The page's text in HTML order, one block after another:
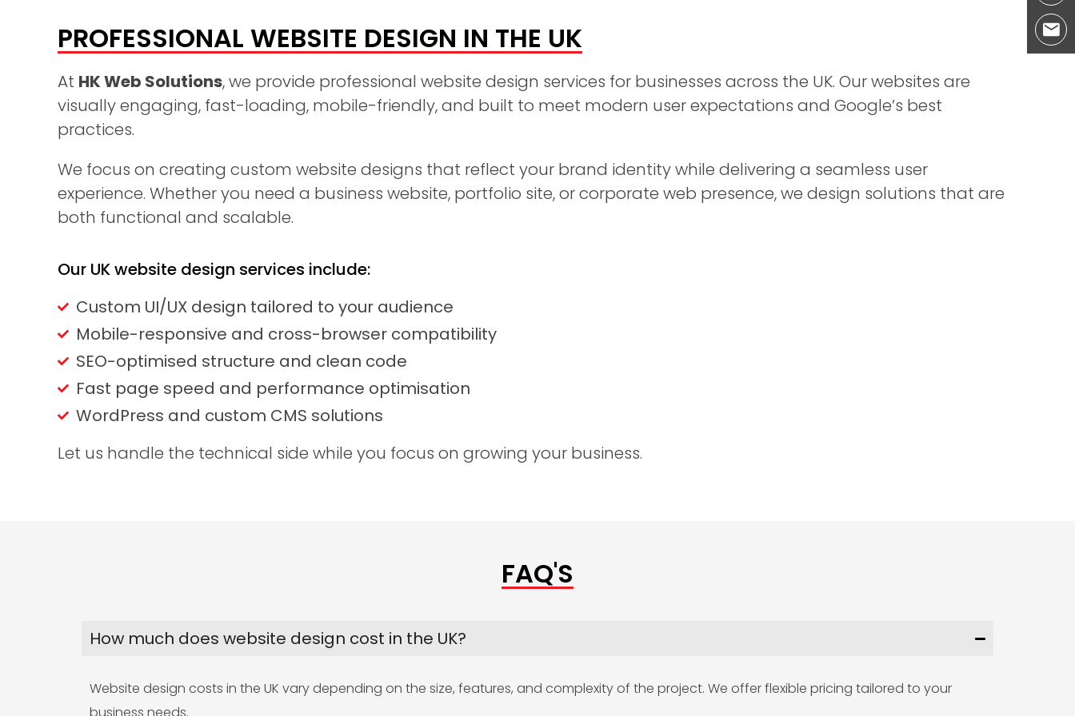
PROFESSIONAL WEBSITE DESIGN IN THE UK
At HK Web Solutions, we provide professional website design services for businesses across the UK. Our websites are
visually engaging, fast-loading, mobile-friendly, and built to meet modern user expectations and Google’s best
practices.
We focus on creating custom website designs that reflect your brand identity while delivering a seamless user
experience. Whether you need a business website, portfolio site, or corporate web presence, we design solutions that are
both functional and scalable.
Our UK website design services include:
Custom UI/UX design tailored to your audience
Mobile-responsive and cross-browser compatibility
SEO-optimised structure and clean code
Fast page speed and performance optimisation
WordPress and custom CMS solutions
Let us handle the technical side while you focus on growing your business.
FAQ'S
How much does website design cost in the UK?
Website design costs in the UK vary depending on the size, features, and complexity of the project. We offer flexible pricing tailored to your